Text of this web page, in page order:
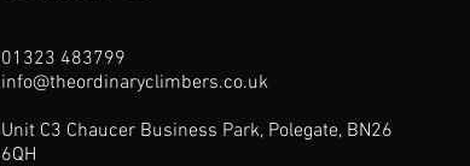
01323 483799
info@theordinaryclimbers.co.uk
Unit C3 Chaucer Business Park, Polegate, BN26
6QH